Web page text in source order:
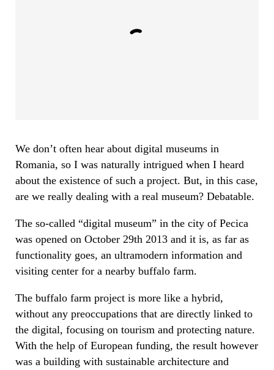
We don’t often hear about digital museums in
Romania, so I was naturally intrigued when I heard
about the existence of such a project. But, in this case,
are we really dealing with a real museum? Debatable.
The so-called “digital museum” in the city of Pecica
was opened on October 29th 2013 and it is, as far as
functionality goes, an ultramodern information and
visiting center for a nearby buffalo farm.
The buffalo farm project is more like a hybrid,
without any preoccupations that are directly linked to
the digital, focusing on tourism and protecting nature.
With the help of European funding, the result however
was a building with sustainable architecture and